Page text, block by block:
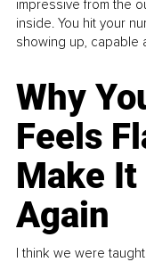
impressive from the
inside. You hit your
showing up, capable
Why
Feels
Make
Again
I think we were